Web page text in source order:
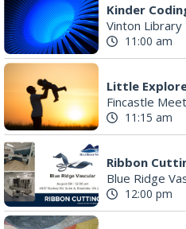
Kinder
Vinton Library
11:00 am
Little
Fincastle
11:15 am
Ribbon
Blue Ridge
12:00 pm